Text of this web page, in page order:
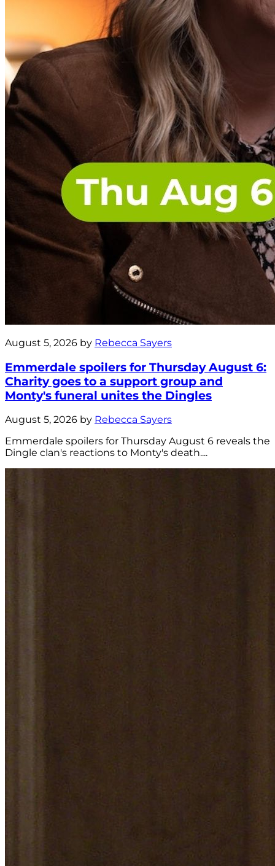
August 5, 2026 by Rebecca Sayers
Emmerdale spoilers for Thursday August 6:
Charity goes to a support group and
Monty's funeral unites the Dingles
August 5, 2026 by Rebecca Sayers
Emmerdale spoilers for Thursday August 6 reveals the
Dingle clan's reactions to Monty's death....